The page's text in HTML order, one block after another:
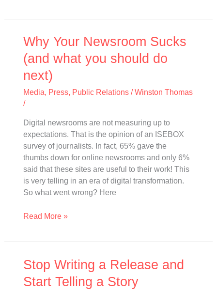
Why Your Newsroom Sucks
(and what you should do
next)
Media, Press, Public Relations /Winston Thomas
/
Digital newsrooms are not measuring up to
expectations. That is the opinion of an ISEBOX
survey of journalists. In fact, 65% gave the
thumbs down for online newsrooms and only 6%
said that these sites are useful to their work! This
is very telling in an era of digital transformation.
So what went wrong? Here
Why
Newsroom
Sucks
what
you
should
do
next)
Read More »
Stop Writing a Release and
Start Telling a Story
Stop
Writing
a